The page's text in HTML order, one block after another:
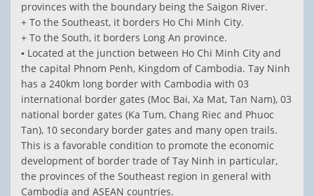
provinces with the boundary being the Saigon River.
+ To the Southeast, it borders Ho Chi Minh City.
+ To the South, it borders Long An province.
▪ Located at the junction between Ho Chi Minh City and
the capital Phnom Penh, Kingdom of Cambodia. Tay Ninh
has a 240km long border with Cambodia with 03
international border gates (Moc Bai, Xa Mat, Tan Nam), 03
national border gates (Ka Tum, Chang Riec and Phuoc
Tan), 10 secondary border gates and many open trails.
This is a favorable condition to promote the economic
development of border trade of Tay Ninh in particular,
the provinces of the Southeast region in general with
Cambodia and ASEAN countries.